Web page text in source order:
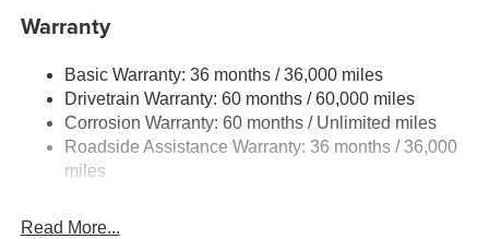
Permanent Locking Hubs
Multi-Link Rear Suspension w/Coil Springs
4-Wheel Disc Brakes w/4-Wheel ABS, Front And Rear
Vented Discs, Brake Assist, Hill Hold Control and
Electric Parking Brake
Warranty
Basic Warranty: 36 months / 36,000 miles
Drivetrain Warranty: 60 months / 60,000 miles
Corrosion Warranty: 60 months / Unlimited miles
Roadside Assistance Warranty: 36 months / 36,000
miles
Read More...